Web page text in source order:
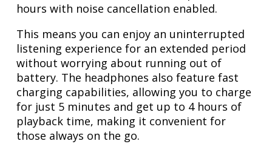
hours with noise cancellation enabled.
This means you can enjoy an uninterrupted
listening experience for an extended period
without worrying about running out of
battery. The headphones also feature fast
charging capabilities, allowing you to charge
for just 5 minutes and get up to 4 hours of
playback time, making it convenient for
those always on the go.